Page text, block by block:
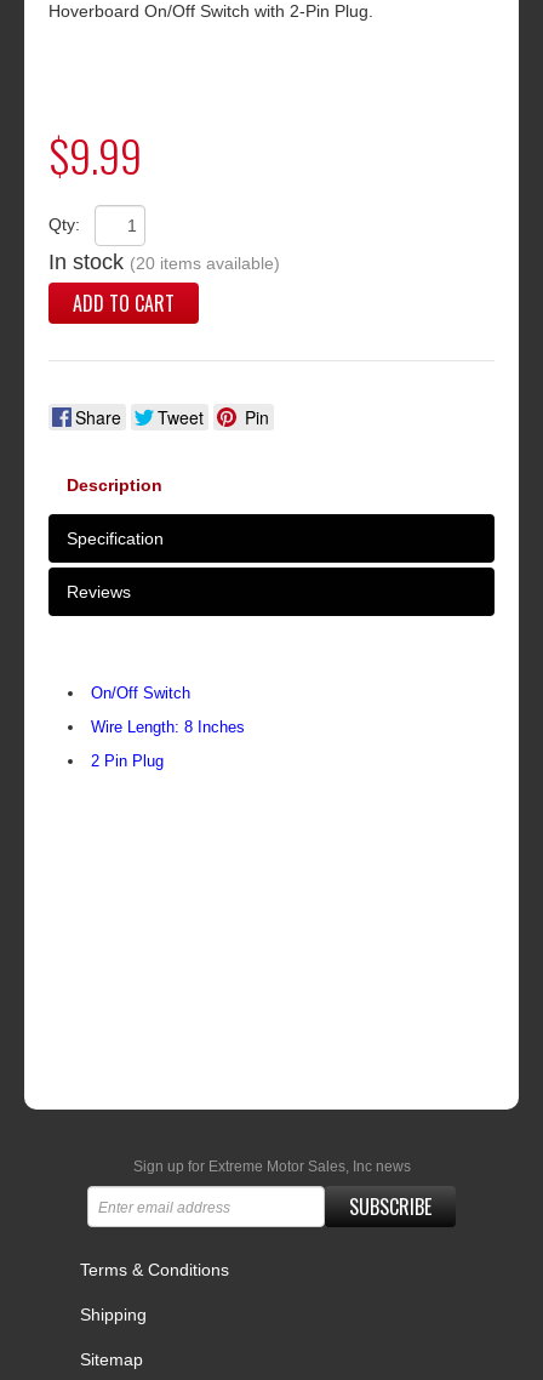
Hoverboard On/Off Switch with 2-Pin Plug.
$9.99
Qty:
In stock (20 items available)
ADD TO CART
Share Tweet Pin
Description
Specification
Reviews
On/Off Switch
Wire Length: 8 Inches
2 Pin Plug
Sign up for Extreme Motor Sales, Inc news
SUBSCRIBE
Terms & Conditions
Shipping
Sitemap